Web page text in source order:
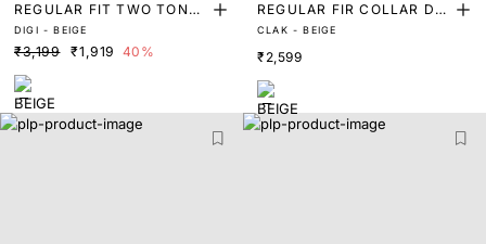
REGULAR FIT TWO TONE
WILL TEXTURED POLO
DIGI - BEIGE
₹3,199 ₹1,919 40%
REGULAR FIR COLLAR DE
BOSSED-BRANDING POLO
CLAK - BEIGE
₹2,599